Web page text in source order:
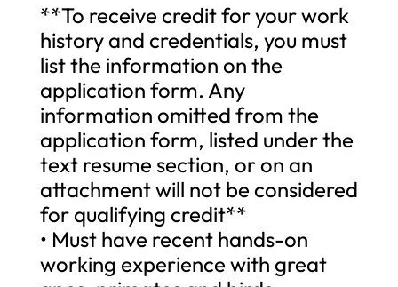
**To receive credit for your work
history and credentials, you must
list the information on the
application form. Any
information omitted from the
application form, listed under the
text resume section, or on an
attachment will not be considered
for qualifying credit**
• Must have recent hands-on
working experience with great